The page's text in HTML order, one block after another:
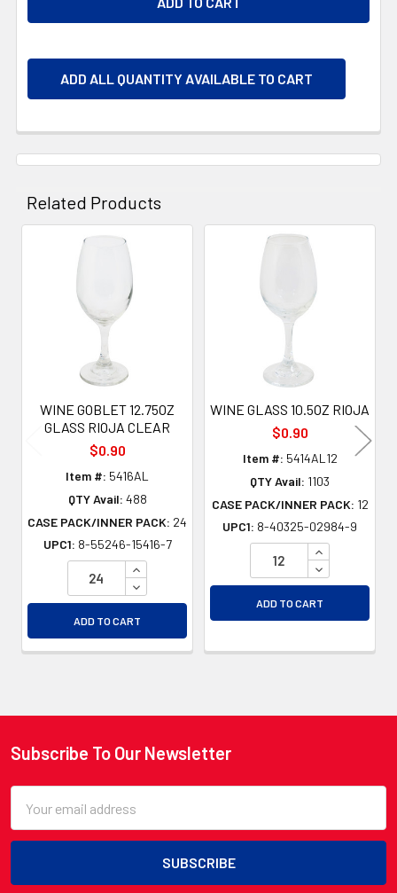
ADD ALL QUANTITY AVAILABLE TO CART
Related Products
Related
Products
WINE GOBLET 12.75OZ
GLASS RIOJA CLEAR
$0.90
Item #: 5416AL
QTY Avail: 488
CASE PACK/INNER PACK: 24
UPC1: 8-55246-15416-7
INCREASE QUANTITY OF UNDEFINED
DECREASE QUANTITY OF UNDEFINED
ADD TO CART
WINE GLASS 10.5OZ RIOJA
$0.90
Item #: 5414AL12
QTY Avail: 1103
CASE PACK/INNER PACK: 12
UPC1: 8-40325-02984-9
INCREASE
DECREASE
ADD TO CART
Footer
Subscribe To Our Newsletter
Address